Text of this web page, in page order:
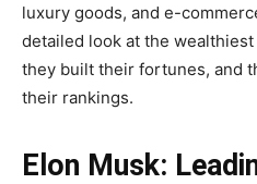
luxury goods, and e-
detailed look at the
they built their fortunes, and
their rankings.
Elon Musk: